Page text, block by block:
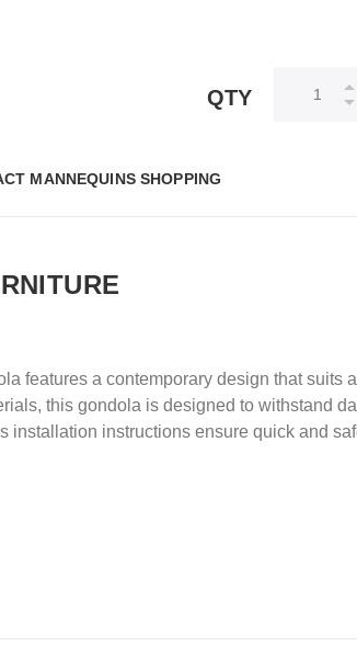
QTY
MANNEQUINS SHOPPING
features a contemporary design that suits
this gondola is designed to withstand
installation instructions ensure quick and